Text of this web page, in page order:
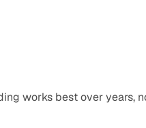
works best over years,